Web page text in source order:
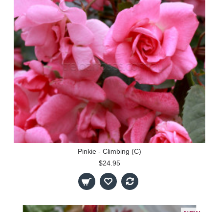
Pinkie - Climbing (C)
$24.95